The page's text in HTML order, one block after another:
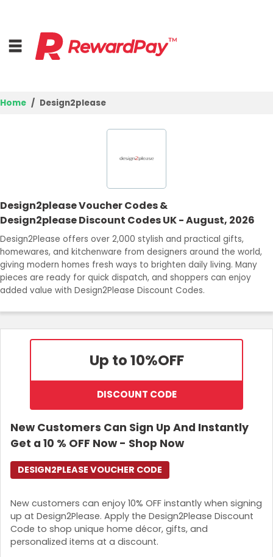
Deal Guides
Best Deals
Login
Join Now
Home Design2please
Design2please Voucher Codes &
Design2please Discount Codes UK - August, 2026
Design2Please offers over 2,000 stylish and practical gifts,
homewares, and kitchenware from designers around the world,
giving modern homes fresh ways to brighten daily living. Many
pieces are ready for quick dispatch, and shoppers can enjoy
added value with Design2Please Discount Codes.
Up to 10%OFF
DISCOUNT CODE
New Customers Can Sign Up And Instantly
Get a 10 % OFF Now - Shop Now
New customers can enjoy 10% OFF instantly when signing
up at Design2Please. Apply the Design2Please Discount
Code to shop unique home décor, gifts, and
personalized items at a discount.
DESIGN2PLEASE VOUCHER CODE